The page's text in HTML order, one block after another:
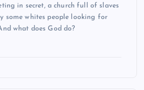
in secret, a church full of slaves
some whites people looking for
what does God do?